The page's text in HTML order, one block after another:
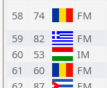
58
74 FM
59
82 FM
60
53 IM
61
60 FM